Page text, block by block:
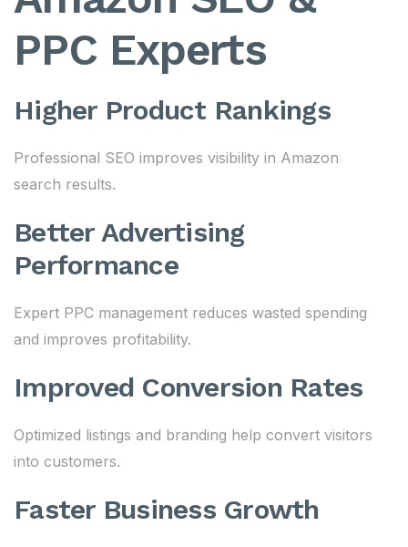
PPC Experts
Higher Product Rankings
Professional SEO improves visibility in Amazon
search results.
Better Advertising
Performance
Expert PPC management reduces wasted spending
and improves profitability.
Improved Conversion Rates
Optimized listings and branding help convert visitors
into customers.
Faster Business Growth